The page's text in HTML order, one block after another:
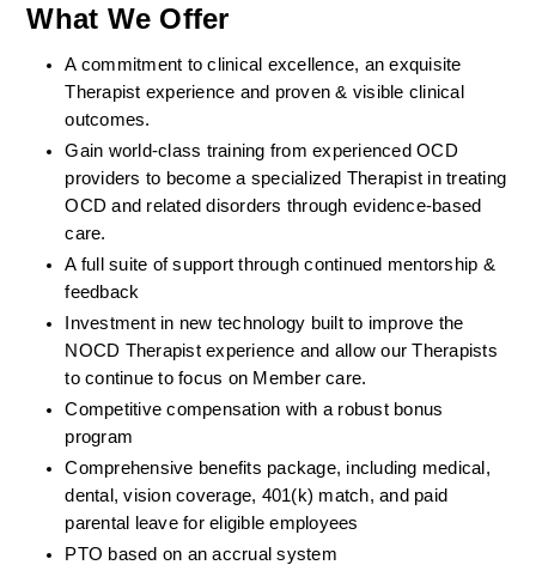
What We Offer
A commitment to clinical excellence, an exquisite
Therapist experience and proven & visible clinical
outcomes.
Gain world-class training from experienced OCD
providers to become a specialized Therapist in treating
OCD and related disorders through evidence-based
care.
A full suite of support through continued mentorship &
feedback
Investment in new technology built to improve the
NOCD Therapist experience and allow our Therapists
to continue to focus on Member care.
Competitive compensation with a robust bonus
program
Comprehensive benefits package, including medical,
dental, vision coverage, 401(k) match, and paid
parental leave for eligible employees
PTO based on an accrual system